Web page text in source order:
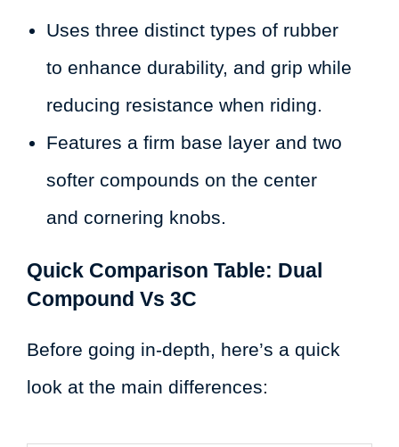
Uses three distinct types of rubber
to enhance durability, and grip while
reducing resistance when riding.
Features a firm base layer and two
softer compounds on the center
and cornering knobs.
Quick Comparison Table: Dual
Compound Vs 3C
Before going in-depth, here’s a quick
look at the main differences: